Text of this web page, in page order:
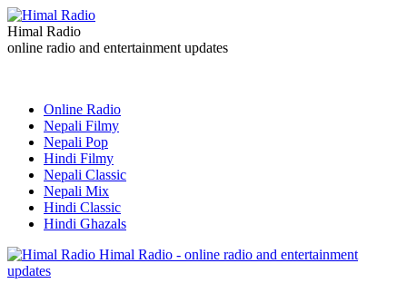
Himal Radio
online radio and entertainment updates
Online Radio
Nepali Filmy
Nepali Pop
Hindi Filmy
Nepali Classic
Nepali Mix
Hindi Classic
Hindi Ghazals
Himal Radio - online radio and entertainment
updates